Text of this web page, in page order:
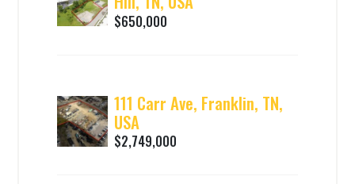
$650,000
111 Carr Ave, Franklin, TN,
USA
$2,749,000